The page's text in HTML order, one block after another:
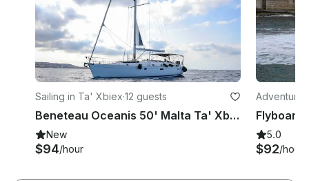
Sailing in Ta' Xbiex·12 guests
Beneteau Oceanis 50' Malta Ta' Xbiex
New
$94/hour
5.0
$92/hour